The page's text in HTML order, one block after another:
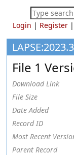
Process
Systems
Engineering
Education
and
Research
Login | Register|
File 1
Download Link
File Size
Date Added
Record ID
Most Recent
Parent Record